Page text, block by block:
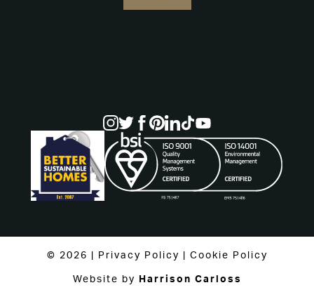
© 2026 | Privacy Policy Cookie Policy
Website by Harrison Carloss